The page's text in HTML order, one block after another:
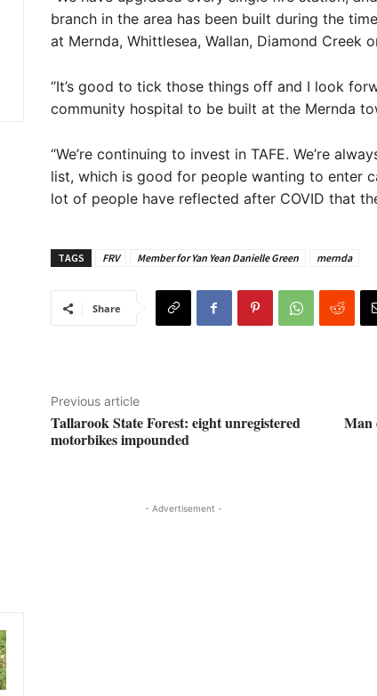
branch in the area has been built during the
at Mernda, Whittlesea, Wallan, Diamond Creek
“It’s good to tick those things off and I look
community hospital to be built at the Mernda
“We’re continuing to invest in TAFE. We’re
list, which is good for people wanting to enter
lot of people have reflected after COVID that
TAGS FRV Member for Yan Yean Danielle Green mernda
Share
Previous article
Tallarook State Forest: eight unregistered
motorbikes impounded
Man
- Advertisement -